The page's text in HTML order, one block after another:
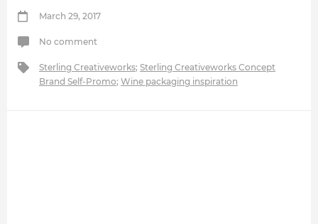
March 29, 2017
No comment
Sterling Creativeworks; Sterling Creativeworks Concept
Brand Self-Promo; Wine packaging inspiration